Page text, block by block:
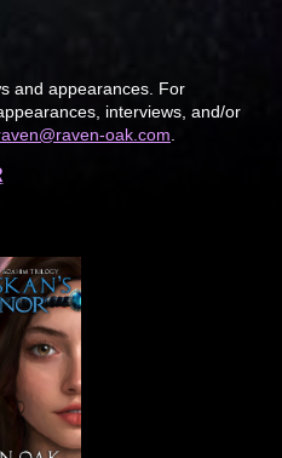
and appearances. For
interviews, and/or
oak.com